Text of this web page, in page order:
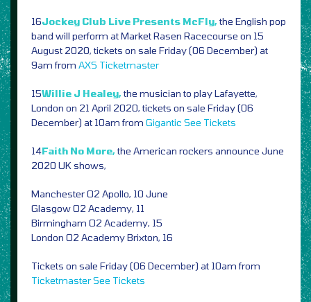
16Jockey Club Live Presents McFly,the English pop
band will perform at Market Rasen Racecourse on 15
August 2020, tickets on sale Friday (06 December) at
9am from AXS Ticketmaster
15Willie J Healey,the musician to play Lafayette,
London on 21 April 2020, tickets on sale Friday (06
December) at 10am from Gigantic See Tickets
14Faith No More,the American rockers announce June
2020 UK shows,
Manchester O2 Apollo, 10 June
Glasgow O2 Academy, 11
Birmingham O2 Academy, 15
London O2 Academy Brixton, 16
Tickets on sale Friday (06 December) at 10am from
TicketmasterSee Tickets